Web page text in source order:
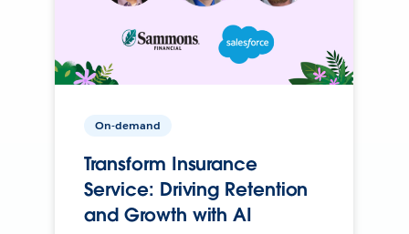
On-demand
Transform Insurance
Service: Driving Retention
and Growth with AI